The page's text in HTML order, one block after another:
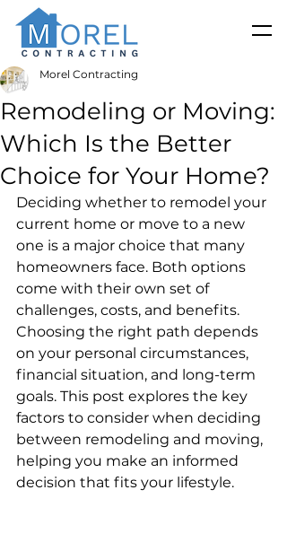
Remodeling or Moving:
Which Is the Better
Choice for Your Home?
Morel Contracting
Deciding whether to remodel your
current home or move to a new
one is a major choice that many
homeowners face. Both options
come with their own set of
challenges, costs, and benefits.
Choosing the right path depends
on your personal circumstances,
financial situation, and long-term
goals. This post explores the key
factors to consider when deciding
between remodeling and moving,
helping you make an informed
decision that fits your lifestyle.